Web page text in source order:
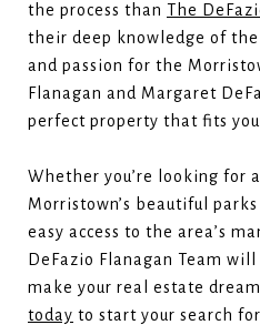
the process than The
their deep knowledge of
and passion for the
Flanagan and Margaret
perfect property that fits
Whether you’re looking for
Morristown’s beautiful
easy access to the area’s
DeFazio Flanagan Team
make your real estate
today to start your search